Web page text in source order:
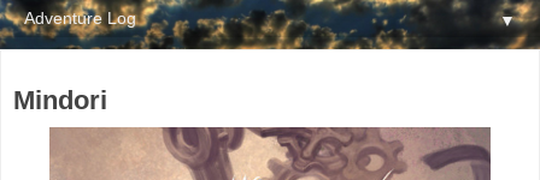
▼
Mindori